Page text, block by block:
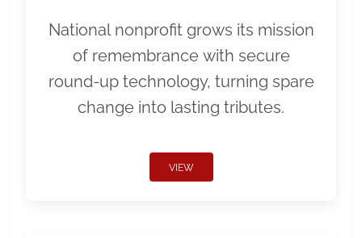
National nonprofit grows its mission
of remembrance with secure
round-up technology, turning spare
change into lasting tributes.
VIEW